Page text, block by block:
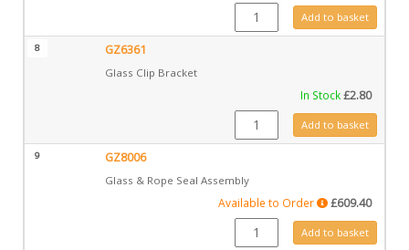
FA0523 quantityAdd to basket
8 GZ6361
Glass Clip Bracket
In Stock£2.80
GZ6361 quantityAdd to basket
9 GZ8006
Glass & Rope Seal Assembly
Available to Order £609.40
GZ8006 quantityAdd to basket